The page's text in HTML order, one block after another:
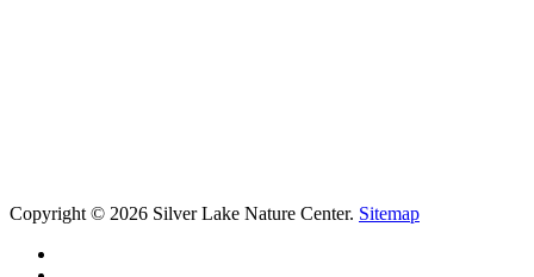
Copyright © 2026 Silver Lake Nature Center. Sitemap